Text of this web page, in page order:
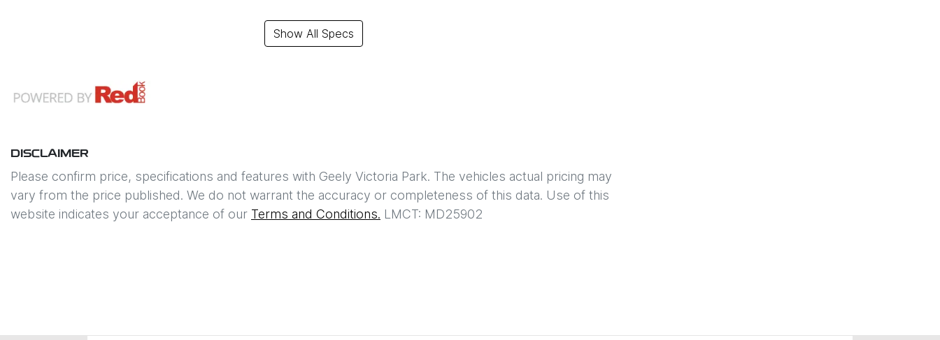
Show All Specs
DISCLAIMER
Please confirm price, specifications and features with Geely Victoria Park. The vehicles actual pricing may
vary from the price published. We do not warrant the accuracy or completeness of this data. Use of this
website indicates your acceptance of our Terms and Conditions. LMCT: MD25902